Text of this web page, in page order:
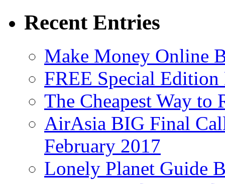
Recent Entries
Make Money Online
FREE Special
The Cheapest Way to
AirAsia BIG Final
February 2017
Lonely Planet Guide